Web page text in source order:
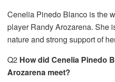
Cenelia Pinedo Blanco is the
player Randy Arozarena. She
nature and strong support of
Q2 How did Cenelia Pinedo
Arozarena meet?